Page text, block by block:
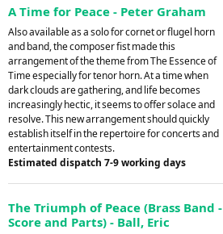
A Time for Peace - Peter Graham
Also available as a solo for cornet or flugel horn
and band, the composer fist made this
arrangement of the theme from The Essence of
Time especially for tenor horn. At a time when
dark clouds are gathering, and life becomes
increasingly hectic, it seems to offer solace and
resolve. This new arrangement should quickly
establish itself in the repertoire for concerts and
entertainment contests.
Estimated dispatch 7-9 working days
The Triumph of Peace (Brass Band -
Score and Parts) - Ball, Eric